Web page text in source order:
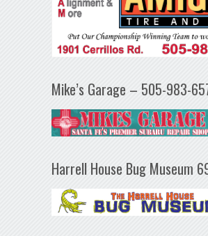
Mike’s Garage – 505-983-
Harrell House Bug Museum